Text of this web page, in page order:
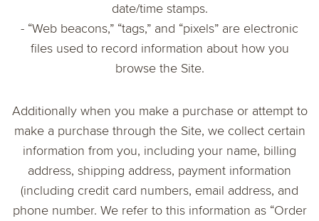
date/time stamps.
- “Web beacons,” “tags,” and “pixels” are electronic
files used to record information about how you
browse the Site.
Additionally when you make a purchase or attempt to
make a purchase through the Site, we collect certain
information from you, including your name, billing
address, shipping address, payment information
(including credit card numbers, email address, and
phone number. We refer to this information as “Order